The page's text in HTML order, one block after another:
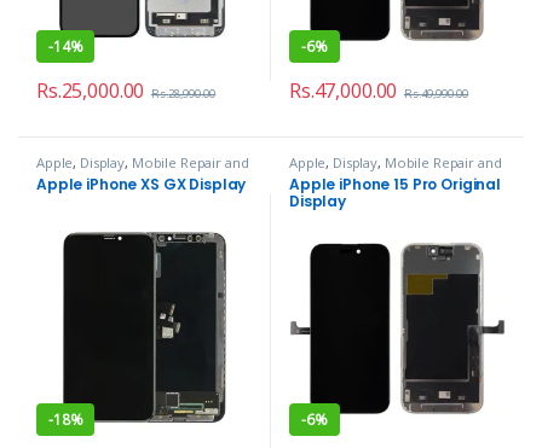
-14%
Rs.25,000.00 Rs.28,990.00
-6%
Rs.47,000.00 Rs.49,990.00
Apple, Display, Mobile Repair and
Services
Apple iPhone XS GX Display
-18%
Apple, Display, Mobile Repair and
Services
Apple iPhone 15 Pro Original
Display
-6%